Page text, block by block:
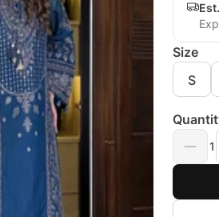
Size
S
1